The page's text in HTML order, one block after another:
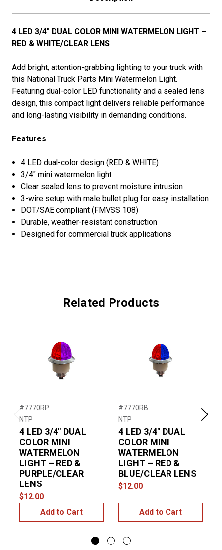
4 LED 3/4″ DUAL COLOR MINI WATERMELON LIGHT –
RED & WHITE/CLEAR LENS
Add bright, attention-grabbing lighting to your truck with
this National Truck Parts Mini Watermelon Light.
Featuring dual-color LED functionality and a sealed lens
design, this compact light delivers reliable performance
and long-lasting visibility in demanding conditions.
Features
4 LED dual-color design (RED & WHITE)
3/4" mini watermelon light
Clear sealed lens to prevent moisture intrusion
3-wire setup with male bullet plug for easy installation
DOT/SAE compliant (FMVSS 108)
Durable, weather-resistant construction
Designed for commercial truck applications
Related Products
Previous
#7770RP
NTP
4 LED 3/4″ DUAL
COLOR MINI
WATERMELON
LIGHT – RED &
PURPLE/CLEAR
LENS
$12.00
Add to Cart
#7770RB
NTP
4 LED 3/4″ DUAL
COLOR MINI
WATERMELON
LIGHT – RED &
BLUE/CLEAR LENS
$12.00
Add to Cart
Next